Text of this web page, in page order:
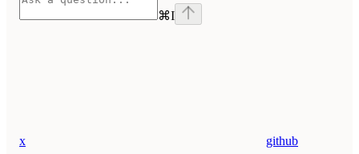
⌘I
x github